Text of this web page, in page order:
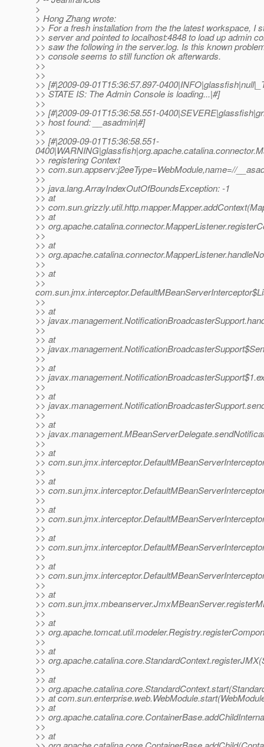
>
> Hong Zhang wrote:
>> For a fresh installation from the the latest workspace, I
>> server and pointed to localhost:4848 to load up admin
>> saw the following in the server.log. Is this known
>> console seems to still function ok afterwards.
>>
>>
>> [#|2009-09-01T15:36:57.897-
>> STATE IS: The Admin Console is loading...|#]
>>
>> [#|2009-09-01T15:36:58.551-
>> host found: __asadmin|#]
>>
>> [#|2009-09-01T15:36:58.551-
>> registering Context
>> com.sun.appserv:j2eeType=WebModule,name=//
>>
>> java.lang.ArrayIndexOutOfBoundsException: -1
>> at
>>
>> at
>>
>>
>> at
>>
>>
>> at
>>
>>
>> at
>>
>>
>> at
>>
>>
>> at
>>
>>
>> at
>>
>>
>> at
>>
>>
>> at
>>
>>
>> at
>>
>>
>> at
>>
>>
>> at
>>
>>
>> at
>>
>>
>> at
>>
>>
>> at
>>
>>
>> at
>>
>>
>> at
>>
>> at
>> at
>>
>>
>> at